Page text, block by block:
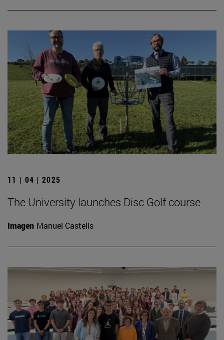
11 | 04 | 2025
The University launches Disc Golf course
Imagen Manuel Castells